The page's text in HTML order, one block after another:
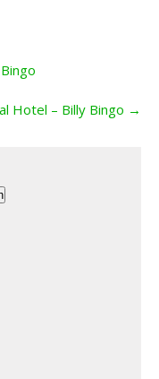
Hotel – Billy Bingo →